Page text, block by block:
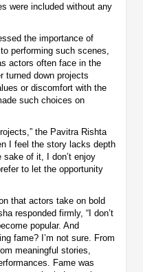
were included without any
the importance of
performing such scenes,
actors often face in the
turned down projects
or discomfort with the
such choices on
the Pavitra Rishta
I feel the story lacks depth
of it, I don’t enjoy
to let the opportunity
that actors take on bold
responded firmly, “I don’t
popular. And
fame? I’m not sure. From
meaningful stories,
Fame was